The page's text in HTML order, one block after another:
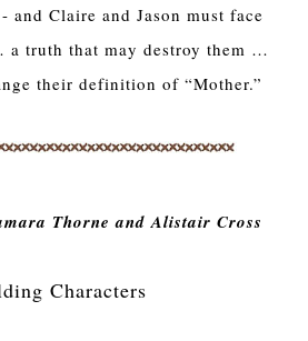
and Claire and Jason must face
truth that may destroy them …
their definition of “Mother.”
Thorne and Alistair Cross
Characters